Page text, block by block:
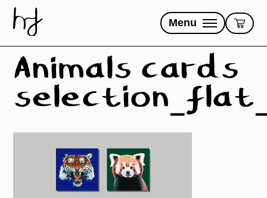
content
Menu
Animals cards